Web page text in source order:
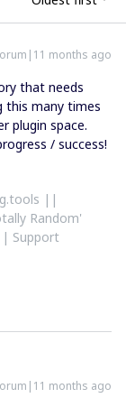
months ago
that needs
this many times
plugin space.
/ success!
||
Random'
Support
months ago